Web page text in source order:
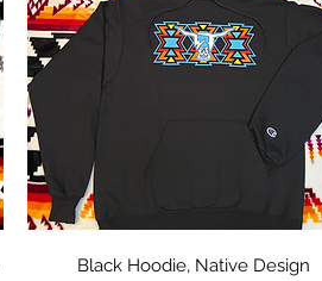
Quick View
Black Hoodie, Native Design